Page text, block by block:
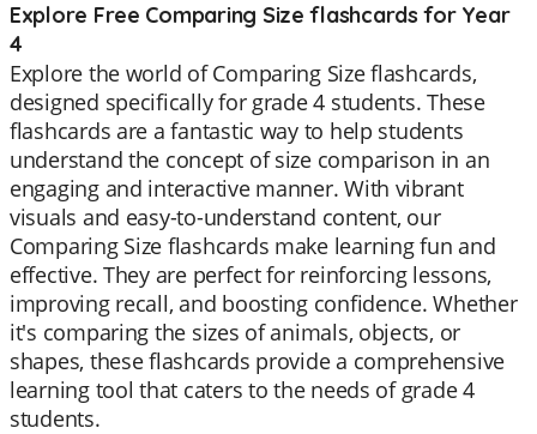
Explore Free Comparing Size flashcards for Year
4
Explore the world of Comparing Size flashcards,
designed specifically for grade 4 students. These
flashcards are a fantastic way to help students
understand the concept of size comparison in an
engaging and interactive manner. With vibrant
visuals and easy-to-understand content, our
Comparing Size flashcards make learning fun and
effective. They are perfect for reinforcing lessons,
improving recall, and boosting confidence. Whether
it's comparing the sizes of animals, objects, or
shapes, these flashcards provide a comprehensive
learning tool that caters to the needs of grade 4
students.